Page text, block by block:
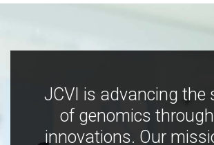
JCVI is advancing the
of genomics
innovations. Our